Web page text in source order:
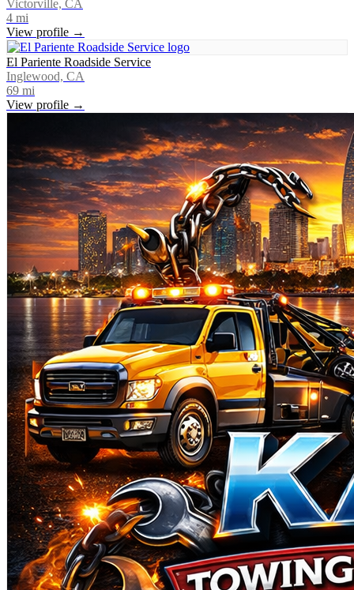
Victorville, CA
4 mi
View profile →
El Pariente Roadside Service
Inglewood, CA
69 mi
View profile →